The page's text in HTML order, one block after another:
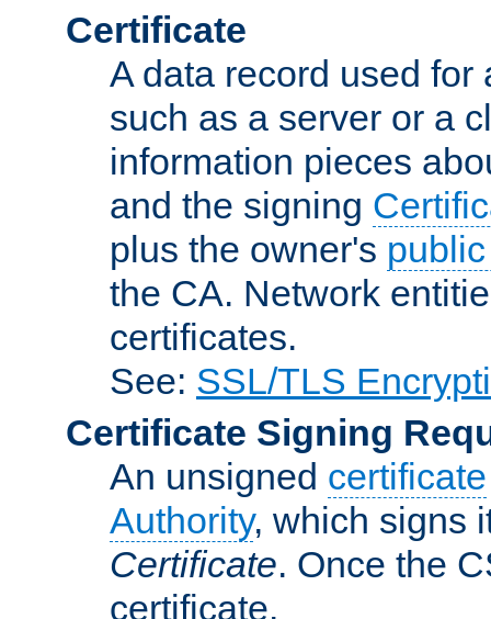
Certificate
A data record used
such as a server or a
information pieces
and the signing
plus the owner's
the CA. Network
certificates.
See: SSL/TLS
Certificate Signing
An unsigned certificate
Authority, which signs
Certificate. Once the
certificate.